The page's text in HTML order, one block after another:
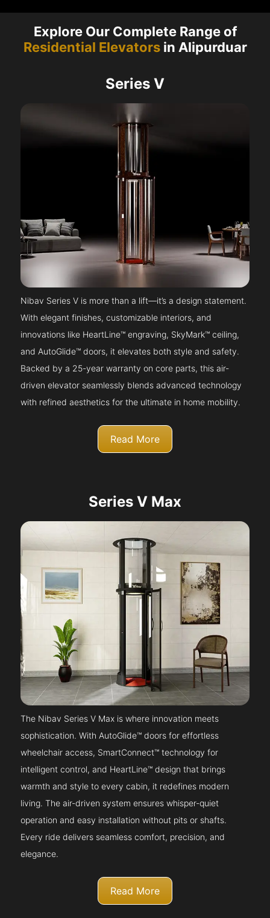
Explore Our Complete Range of
Residential Elevatorsin Alipurduar
Series V
Nibav Series V is more than a lift—it’s a design statement.
With elegant finishes, customizable interiors, and
innovations like HeartLine™ engraving, SkyMark™ ceiling,
and AutoGlide™ doors, it elevates both style and safety.
Backed by a 25-year warranty on core parts, this air-
driven elevator seamlessly blends advanced technology
with refined aesthetics for the ultimate in home mobility.
Read More
Series V Max
The Nibav Series V Max is where innovation meets
sophistication. With AutoGlide™ doors for effortless
wheelchair access, SmartConnect™ technology for
intelligent control, and HeartLine™ design that brings
warmth and style to every cabin, it redefines modern
living. The air-driven system ensures whisper-quiet
operation and easy installation without pits or shafts.
Every ride delivers seamless comfort, precision, and
elegance.
Read More